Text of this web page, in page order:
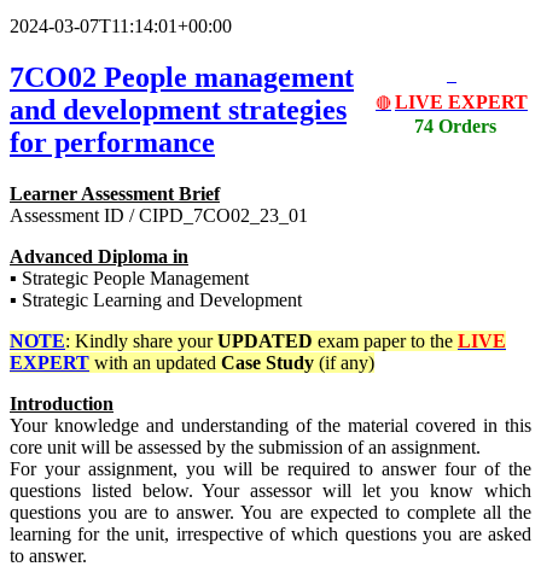
2024-03-07T11:14:01+00:00
🔴 LIVE EXPERT
74 Orders
7CO02 People management
and development strategies
for performance
Learner Assessment Brief
Assessment ID / CIPD_7CO02_23_01
Advanced Diploma in
▪ Strategic People Management
▪ Strategic Learning and Development
NOTE: Kindly share yourUPDATED exam paper to the LIVE
EXPERT with an updated Case Study (if any)
Introduction
Your knowledge and understanding of the material covered in this
core unit will be assessed by the submission of an assignment.
For your assignment, you will be required to answer four of the
questions listed below. Your assessor will let you know which
questions you are to answer. You are expected to complete all the
learning for the unit, irrespective of which questions you are asked
to answer.